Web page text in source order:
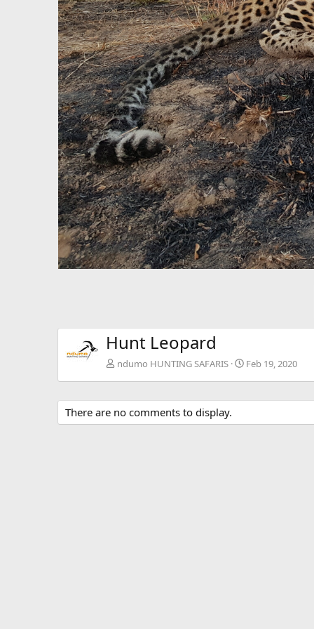
Hunt Leopard
ndumo HUNTING SAFARIS Feb 19, 2020
There are no comments to display.